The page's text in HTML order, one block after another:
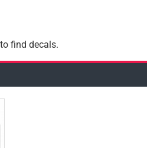
find decals.